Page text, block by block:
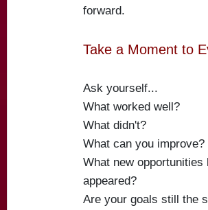
forward.
Take a Moment to
Ask yourself...
What worked well?
What didn't?
What can you improve?
What new opportunities
appeared?
Are your goals still the